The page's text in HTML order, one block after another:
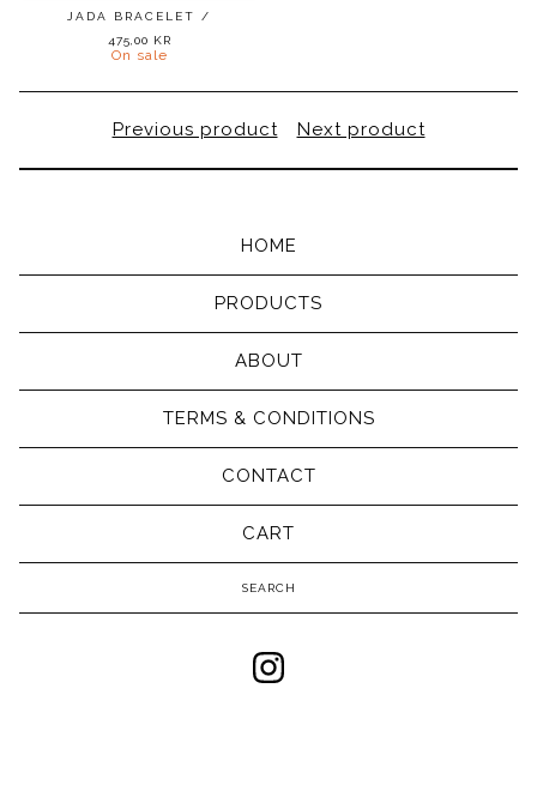
JADA BRACELET /
475,00 KR
On sale
Previous product Next product
HOME
PRODUCTS
ABOUT
TERMS & CONDITIONS
CONTACT
CART